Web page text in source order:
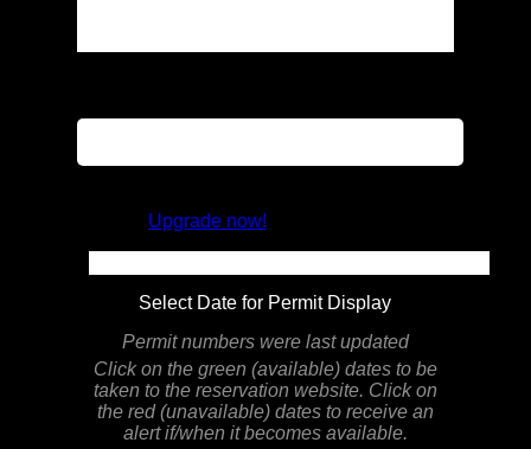
Upgrade now!
Select Date for Permit Display
Permit numbers were last updated
Click on the green (available) dates to be
taken to the reservation website. Click on
the red (unavailable) dates to receive an
alert if/when it becomes available.